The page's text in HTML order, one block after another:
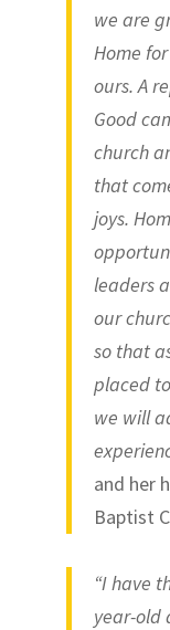
we are
Home
ours. A
Good
church
that
joys.
leaders
our
so that
placed
we will
and her
Baptist
“I have
year-old